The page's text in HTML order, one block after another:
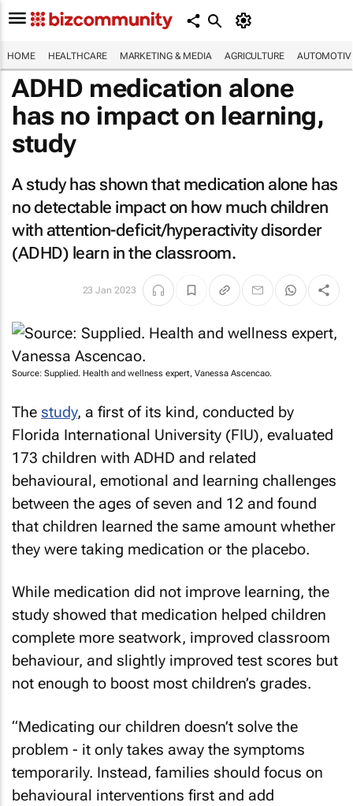
HOME HEALTHCARE MARKETING & MEDIA AGRICULTURE
ADHD medication alone
has no impact on learning,
study
A study has shown that medication alone has
no detectable impact on how much children
with attention-deficit/hyperactivity disorder
(ADHD) learn in the classroom.
23 Jan 2023
Source: Supplied. Health and wellness expert, Vanessa Ascencao.
The study, a first of its kind, conducted by
Florida International University (FIU), evaluated
173 children with ADHD and related
behavioural, emotional and learning challenges
between the ages of seven and 12 and found
that children learned the same amount whether
they were taking medication or the placebo.
While medication did not improve learning, the
study showed that medication helped children
complete more seatwork, improved classroom
behaviour, and slightly improved test scores but
not enough to boost most children’s grades.
“Medicating our children doesn’t solve the
problem - it only takes away the symptoms
temporarily. Instead, families should focus on
behavioural interventions first and add